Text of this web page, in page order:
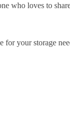
who loves to
for your storage